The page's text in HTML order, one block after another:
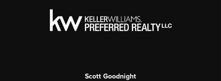
Scott Goodnight